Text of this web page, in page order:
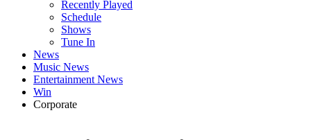
Recently Played
Schedule
Shows
Tune In
News
Music News
Entertainment News
Win
Corporate